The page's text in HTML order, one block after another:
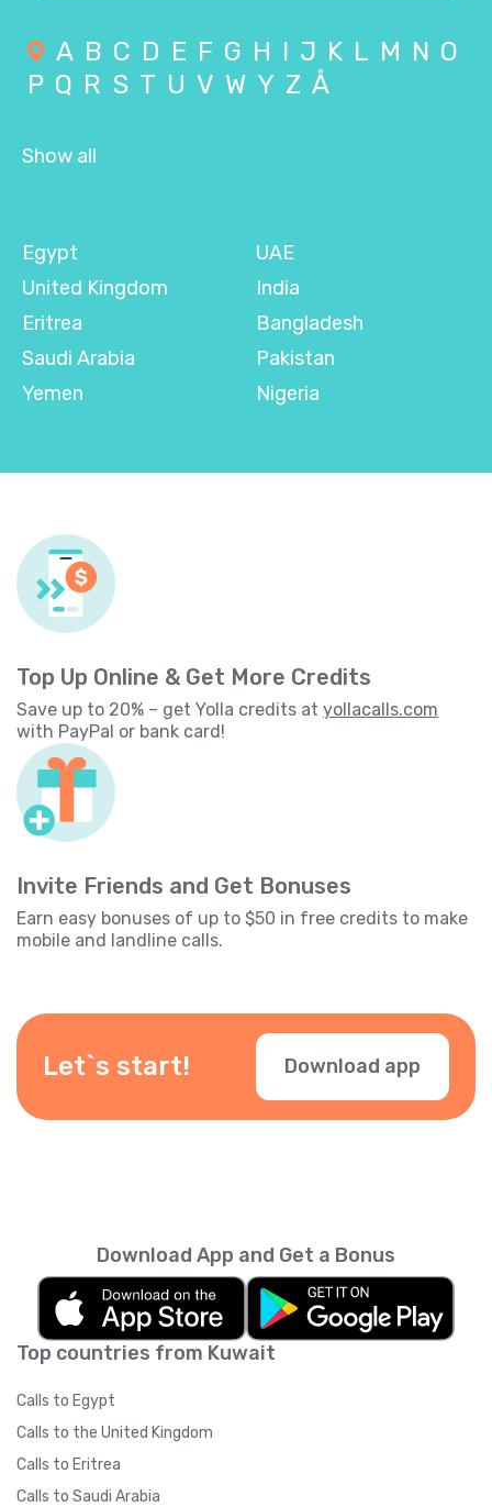
A B C D E F G H I J K L M N O
P Q R S T U V W Y Z Å
Show all
Egypt
United Kingdom
Eritrea
Saudi Arabia
Yemen
UAE
India
Bangladesh
Pakistan
Nigeria
Top Up Online & Get More Credits
Save up to 20% – get Yolla credits at yollacalls.com
with PayPal or bank card!
Invite Friends and Get Bonuses
Earn easy bonuses of up to $50 in free credits to make
mobile and landline calls.
Let`s start! Download app
Top countries from Kuwait
Calls to Egypt
Calls to the United Kingdom
Calls to Eritrea
Calls to Saudi Arabia
Download App and Get a Bonus